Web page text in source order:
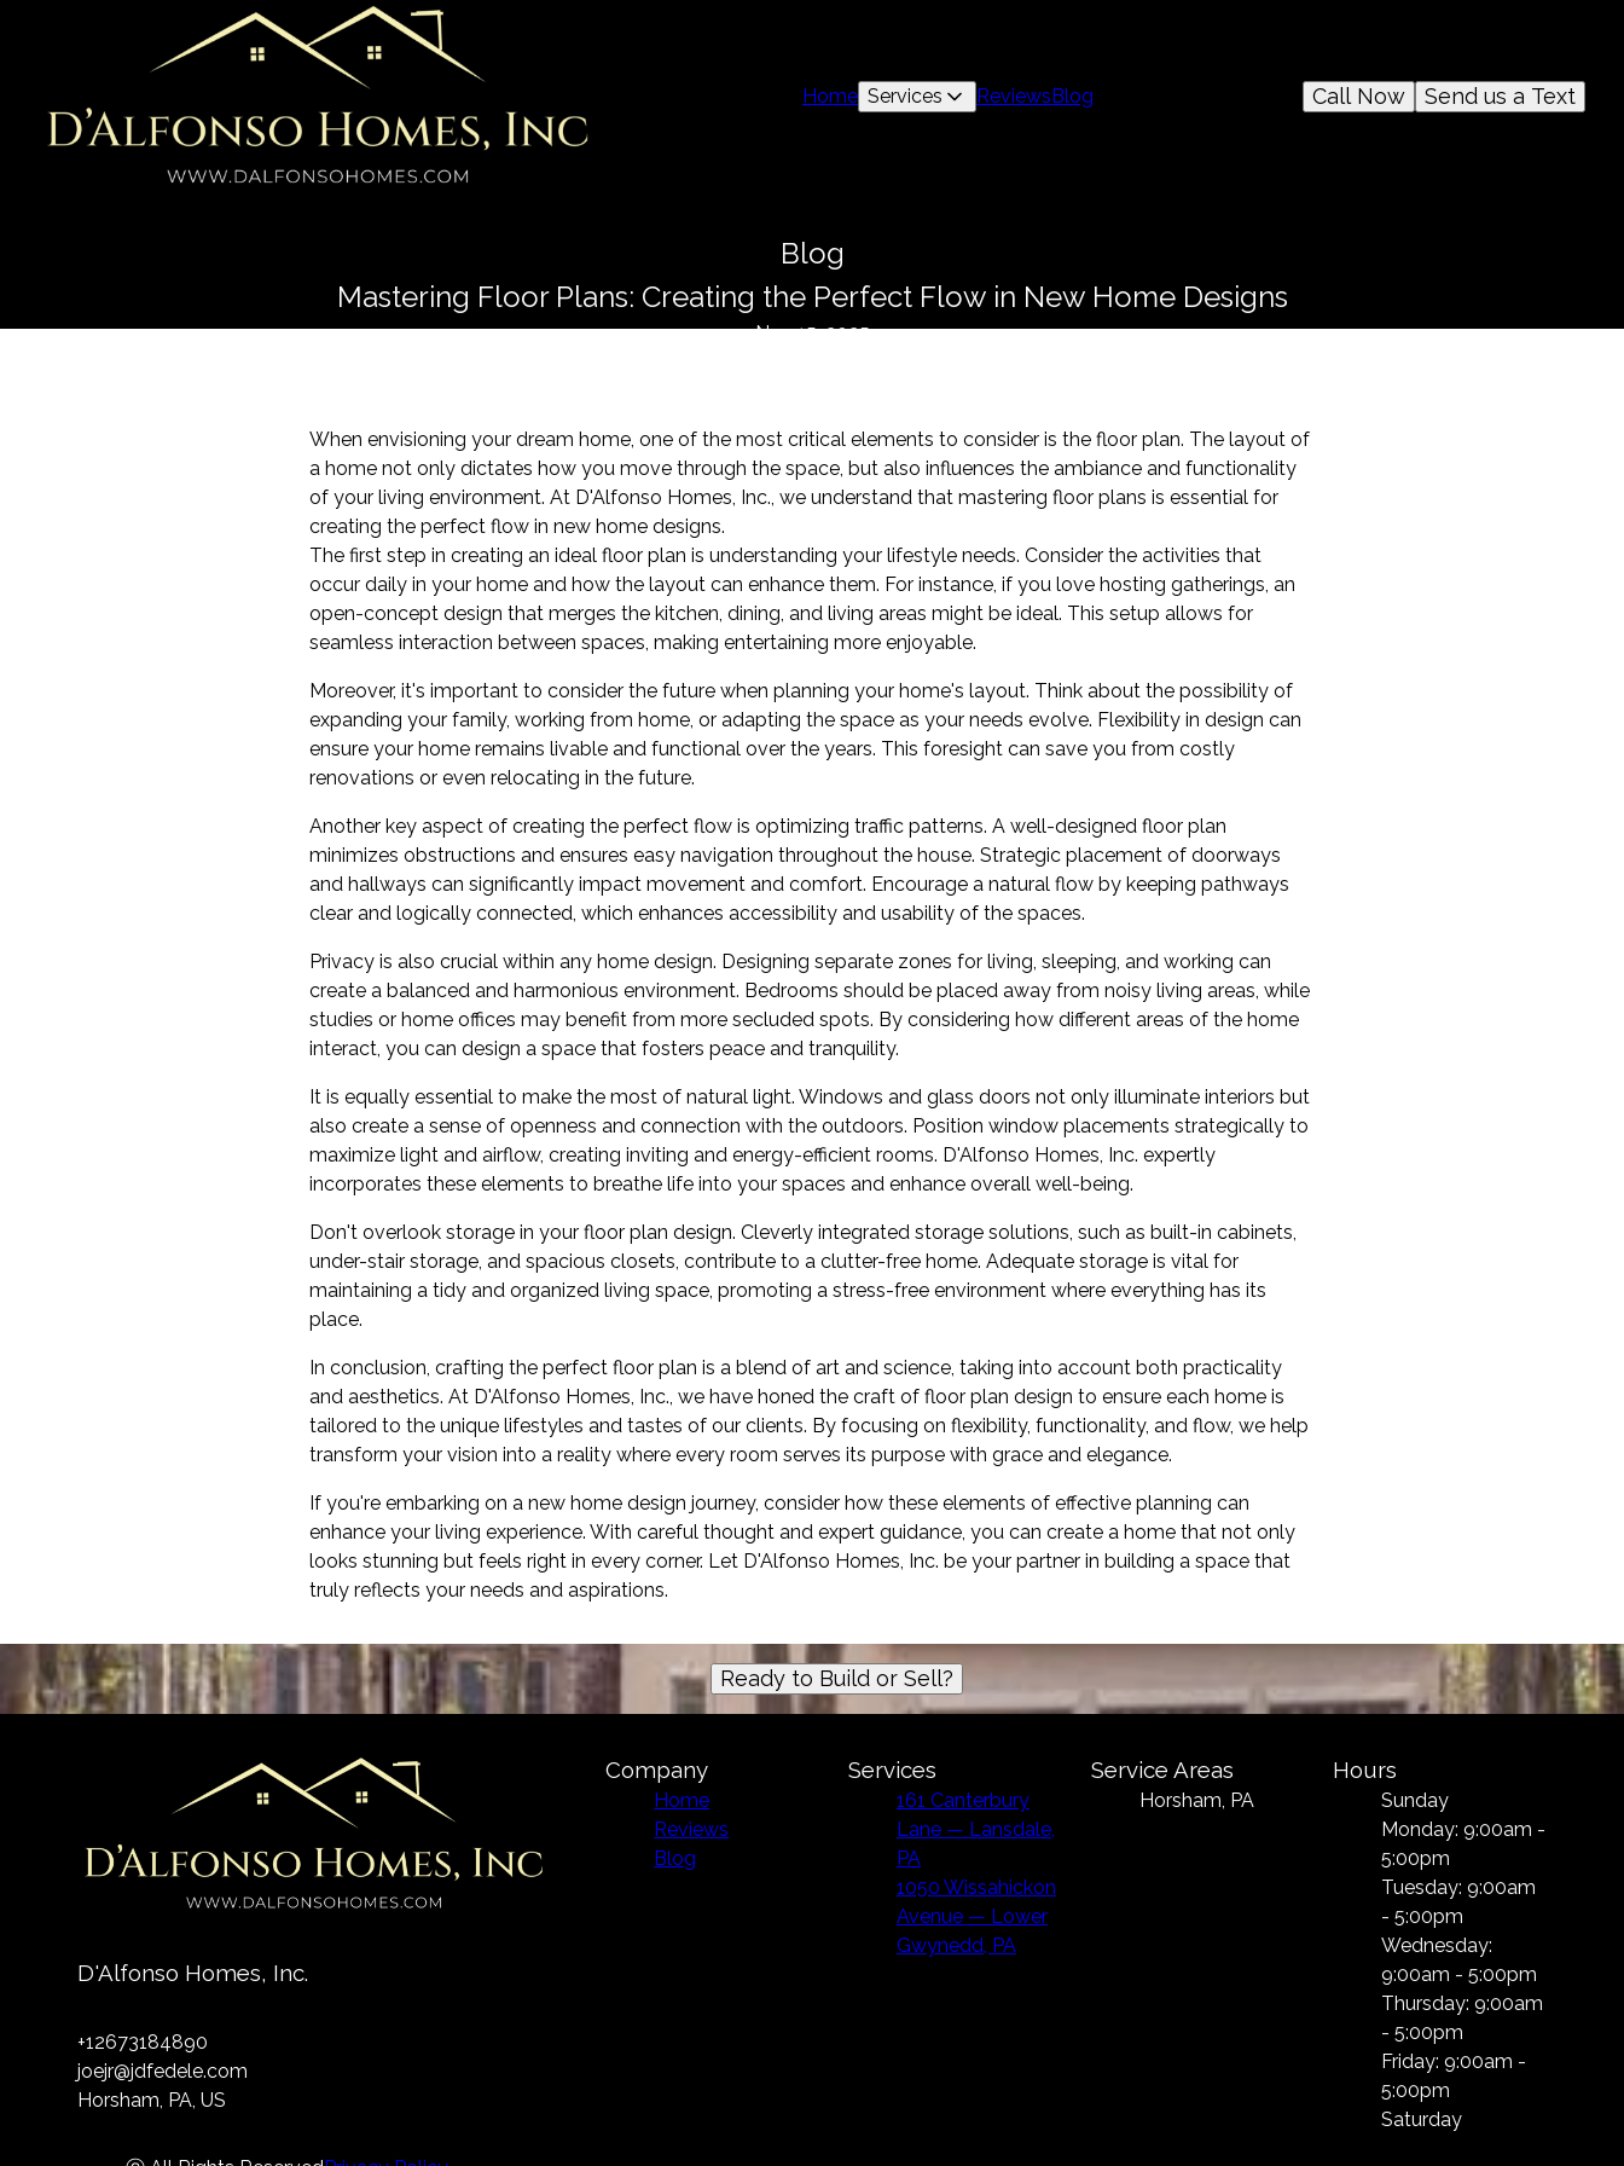
Home Services ReviewsBlog Send us a Text
Call Now
Blog
Mastering Floor Plans: Creating the Perfect Flow in New Home Designs
Nov 15, 2025
When envisioning your dream home, one of the most critical elements to consider is the floor plan. The layout of
a home not only dictates how you move through the space, but also influences the ambiance and functionality
of your living environment. At D'Alfonso Homes, Inc., we understand that mastering floor plans is essential for
creating the perfect flow in new home designs.
The first step in creating an ideal floor plan is understanding your lifestyle needs. Consider the activities that
occur daily in your home and how the layout can enhance them. For instance, if you love hosting gatherings, an
open-concept design that merges the kitchen, dining, and living areas might be ideal. This setup allows for
seamless interaction between spaces, making entertaining more enjoyable.
Moreover, it's important to consider the future when planning your home's layout. Think about the possibility of
expanding your family, working from home, or adapting the space as your needs evolve. Flexibility in design can
ensure your home remains livable and functional over the years. This foresight can save you from costly
renovations or even relocating in the future.
Another key aspect of creating the perfect flow is optimizing traffic patterns. A well-designed floor plan
minimizes obstructions and ensures easy navigation throughout the house. Strategic placement of doorways
and hallways can significantly impact movement and comfort. Encourage a natural flow by keeping pathways
clear and logically connected, which enhances accessibility and usability of the spaces.
Privacy is also crucial within any home design. Designing separate zones for living, sleeping, and working can
create a balanced and harmonious environment. Bedrooms should be placed away from noisy living areas, while
studies or home offices may benefit from more secluded spots. By considering how different areas of the home
interact, you can design a space that fosters peace and tranquility.
It is equally essential to make the most of natural light. Windows and glass doors not only illuminate interiors but
also create a sense of openness and connection with the outdoors. Position window placements strategically to
maximize light and airflow, creating inviting and energy-efficient rooms. D'Alfonso Homes, Inc. expertly
incorporates these elements to breathe life into your spaces and enhance overall well-being.
Don't overlook storage in your floor plan design. Cleverly integrated storage solutions, such as built-in cabinets,
under-stair storage, and spacious closets, contribute to a clutter-free home. Adequate storage is vital for
maintaining a tidy and organized living space, promoting a stress-free environment where everything has its
place.
In conclusion, crafting the perfect floor plan is a blend of art and science, taking into account both practicality
and aesthetics. At D'Alfonso Homes, Inc., we have honed the craft of floor plan design to ensure each home is
tailored to the unique lifestyles and tastes of our clients. By focusing on flexibility, functionality, and flow, we help
transform your vision into a reality where every room serves its purpose with grace and elegance.
If you're embarking on a new home design journey, consider how these elements of effective planning can
enhance your living experience. With careful thought and expert guidance, you can create a home that not only
looks stunning but feels right in every corner. Let D'Alfonso Homes, Inc. be your partner in building a space that
truly reflects your needs and aspirations.
Ready to Build or Sell?
D'Alfonso Homes, Inc.
+12673184890
joejr@jdfedele.com
Horsham, PA, US
Company
Home
Reviews
Blog
Services
161 Canterbury
Lane — Lansdale,
PA
1050 Wissahickon
Avenue — Lower
Gwynedd, PA
Service Areas
Horsham, PA
Hours
Sunday
Monday: 9:00am -
5:00pm
Tuesday: 9:00am
- 5:00pm
Wednesday:
9:00am - 5:00pm
Thursday: 9:00am
- 5:00pm
Friday: 9:00am -
5:00pm
Saturday